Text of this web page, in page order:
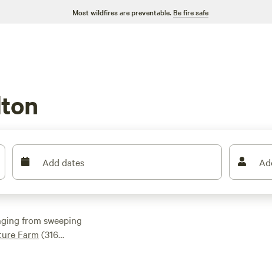
Most wildfires are preventable. Be fire safe
Add dates
from sweeping
Farm (316